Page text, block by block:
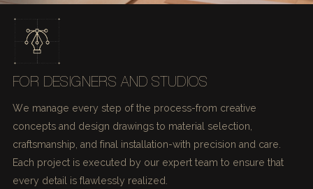
FOR DESIGNERS AND STUDIOS
We manage every step of the process-from creative
concepts and design drawings to material selection,
craftsmanship, and final installation-with precision and care.
Each project is executed by our expert team to ensure that
every detail is flawlessly realized.